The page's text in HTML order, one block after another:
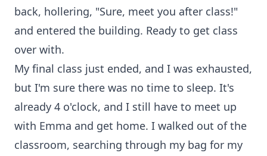
back, hollering, "Sure, meet you after class!"
and entered the building. Ready to get class
over with.
My final class just ended, and I was exhausted,
but I'm sure there was no time to sleep. It's
already 4 o'clock, and I still have to meet up
with Emma and get home. I walked out of the
classroom, searching through my bag for my